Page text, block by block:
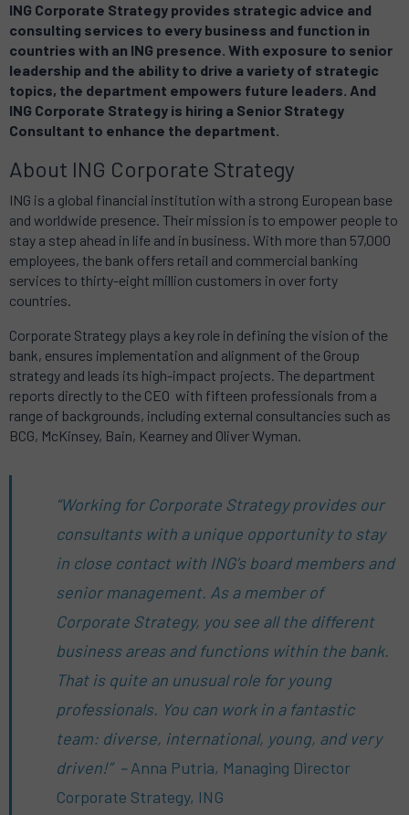
ING Corporate Strategy provides strategic advice and
consulting services to every business and function in
countries with an ING presence. With exposure to senior
leadership and the ability to drive a variety of strategic
topics, the department empowers future leaders. And
ING Corporate Strategy is hiring a Senior Strategy
Consultant to enhance the department.
About ING Corporate Strategy
ING is a global financial institution with a strong European base
and worldwide presence. Their mission is to empower people to
stay a step ahead in life and in business. With more than 57,000
employees, the bank offers retail and commercial banking
services to thirty-eight million customers in over forty
countries.
Corporate Strategy plays a key role in defining the vision of the
bank, ensures implementation and alignment of the Group
strategy and leads its high-impact projects. The department
reports directly to the CEO with fifteen professionals from a
range of backgrounds, including external consultancies such as
BCG, McKinsey, Bain, Kearney and Oliver Wyman.
“Working for Corporate Strategy provides our
consultants with a unique opportunity to stay
in close contact with ING’s board members and
senior management. As a member of
Corporate Strategy, you see all the different
business areas and functions within the bank.
That is quite an unusual role for young
professionals. You can work in a fantastic
team: diverse, international, young, and very
driven!” –Anna Putria, Managing Director
Corporate Strategy, ING